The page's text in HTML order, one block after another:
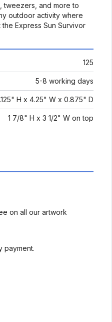
tweezers, and more to
outdoor activity where
Express Sun Survivor
125
5-8 working days
H x 4.25" W x 0.875" D
1 7/8" H x 3 1/2" W on top
on all our artwork
payment.